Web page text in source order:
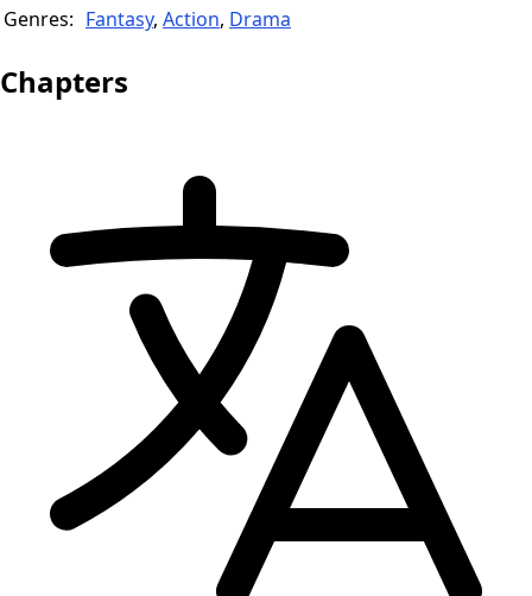
Genres: Fantasy, Action, Drama
Chapters